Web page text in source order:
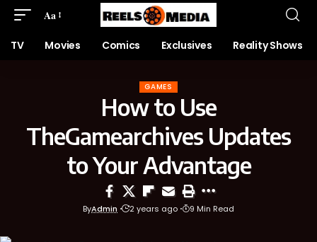
Aa
TV Movies Comics Exclusives Reality Shows
GAMES
How to Use
TheGamearchives Updates
to Your Advantage
ByAdmin 2 years ago 9 Min Read